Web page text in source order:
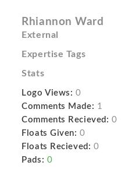
Rhiannon Ward
External
Expertise Tags
Stats
Logo Views: 0
Comments Made: 1
Comments Recieved: 0
Floats Given: 0
Floats Recieved: 0
Pads: 0